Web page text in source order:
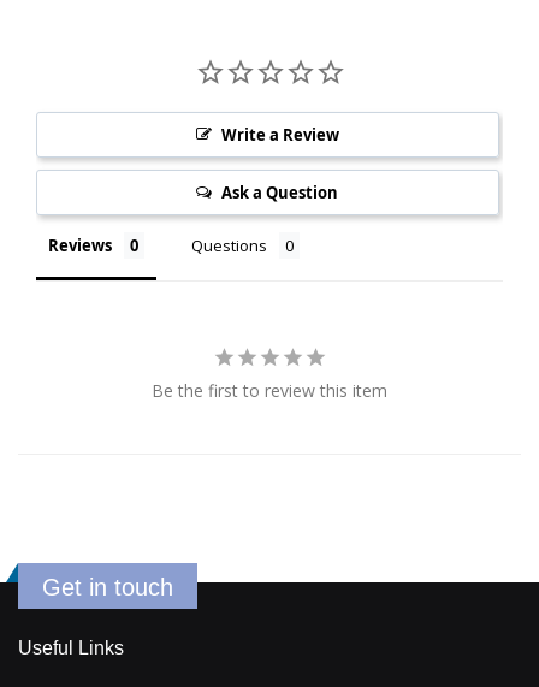
Write a Review
Ask a Question
Reviews Questions
Be the first to review this item
Get in touch
Useful Links